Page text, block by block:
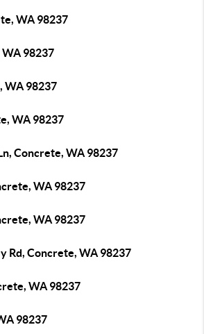
WA 98237
98237
WA 98237
WA 98237
Concrete, WA 98237
WA 98237
WA 98237
Rd, Concrete, WA 98237
WA 98237
98237